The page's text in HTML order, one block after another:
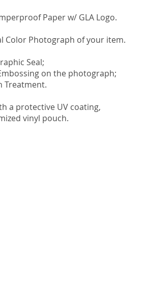
Paper w/ GLA Logo.
Color Photograph of your item.
Seal;
on the photograph;
Treatment.
a protective UV coating,
vinyl pouch.